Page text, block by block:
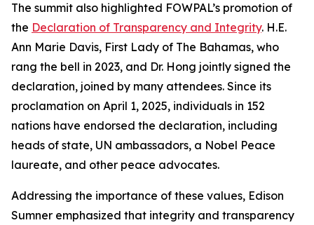
The summit also highlighted FOWPAL’s promotion of
the Declaration of Transparency and Integrity. H.E.
Ann Marie Davis, First Lady of The Bahamas, who
rang the bell in 2023, and Dr. Hong jointly signed the
declaration, joined by many attendees. Since its
proclamation on April 1, 2025, individuals in 152
nations have endorsed the declaration, including
heads of state, UN ambassadors, a Nobel Peace
laureate, and other peace advocates.
Addressing the importance of these values, Edison
Sumner emphasized that integrity and transparency